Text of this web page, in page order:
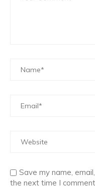
Save my name,
the next time I